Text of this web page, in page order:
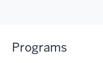
Programs